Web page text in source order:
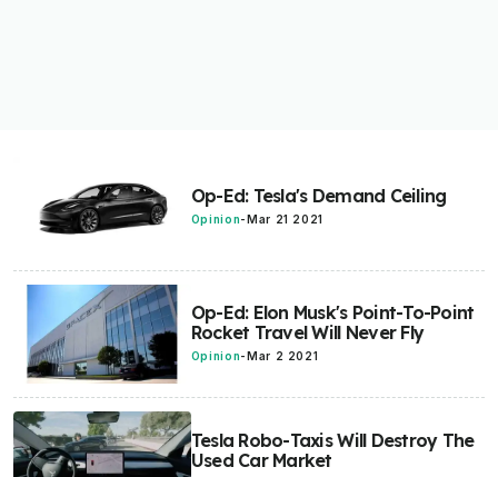
Op-Ed: Tesla's Demand Ceiling
Opinion-Mar 21 2021
Op-Ed: Elon Musk's Point-To-Point
Rocket Travel Will Never Fly
Opinion- Mar 2 2021
Tesla Robo-Taxis Will Destroy The
Used Car Market